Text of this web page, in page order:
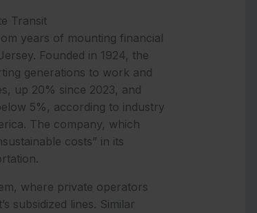
Transit
years of mounting financial
Founded in 1924, the
generations to work and
up 20% since 2023, and
5%, according to industry
The company, which
costs” in its
where private operators
subsidized lines. Similar